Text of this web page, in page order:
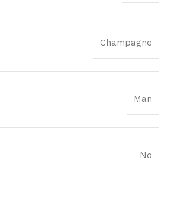
Champagne
Man
No